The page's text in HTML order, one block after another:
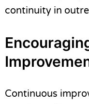
continuity in
Continuous